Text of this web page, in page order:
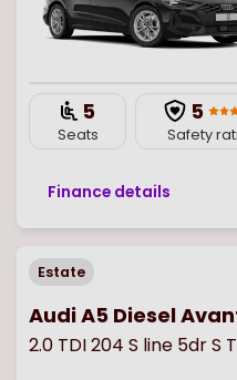
5
Seats
5
Safety
Finance details
Estate
Audi A5 Diesel
2.0 TDI 204 S line 5dr S